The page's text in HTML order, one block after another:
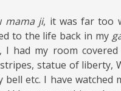
mama ji, it was far too
to the life back in my
I had my room
statue of liberty,
bell etc. I have watched